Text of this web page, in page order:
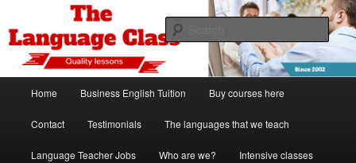
primary
content
secondary
contentThe Language Class London
Spanish, German, Italian, English and French lessons
Home Business English Tuition Buy courses here
Contact Testimonials The languages that we teach
Language Teacher Jobs Who are we? Intensive classes